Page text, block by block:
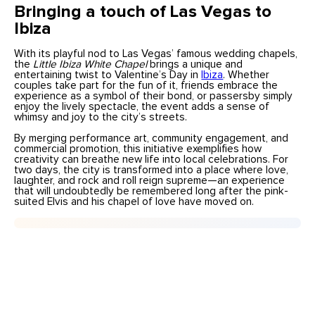
Bringing a touch of Las Vegas to
Ibiza
With its playful nod to Las Vegas’ famous wedding chapels,
the Little Ibiza White Chapelbrings a unique and
entertaining twist to Valentine’s Day in
Ibiza. Whether
couples take part for the fun of it, friends embrace the
experience as a symbol of their bond, or passersby simply
enjoy the lively spectacle, the event adds a sense of
whimsy and joy to the city’s streets.
By merging performance art, community engagement, and
commercial promotion, this initiative exemplifies how
creativity can breathe new life into local celebrations. For
two days, the city is transformed into a place where love,
laughter, and rock and roll reign supreme—an experience
that will undoubtedly be remembered long after the pink-
suited Elvis and his chapel of love have moved on.